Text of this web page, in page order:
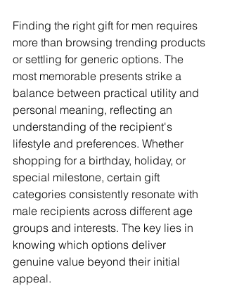
Finding the right gift for men requires
more than browsing trending products
or settling for generic options. The
most memorable presents strike a
balance between practical utility and
personal meaning, reflecting an
understanding of the recipient's
lifestyle and preferences. Whether
shopping for a birthday, holiday, or
special milestone, certain gift
categories consistently resonate with
male recipients across different age
groups and interests. The key lies in
knowing which options deliver
genuine value beyond their initial
appeal.